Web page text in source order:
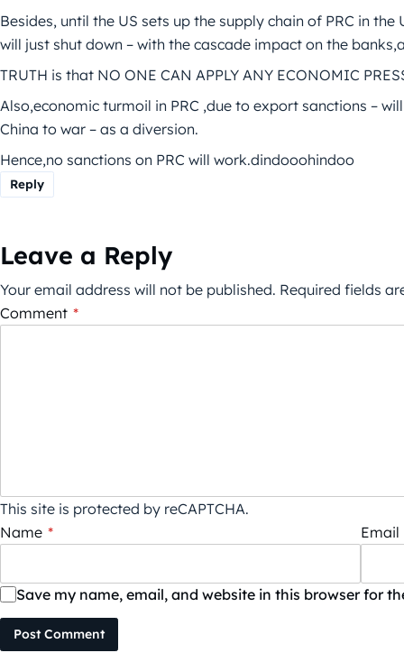
Besides, until the US sets up the supply chain of PRC in
will just shut down – with the cascade impact on the
TRUTH is that NO ONE CAN APPLY ANY ECONOMIC
Also,economic turmoil in PRC ,due to export sanctions –
China to war – as a diversion.
Hence,no sanctions on PRC will work.dindooohindoo
Reply
Leave a Reply
Your email address will not be published. Required fields
Comment *
This site is protected by reCAPTCHA.
Name * Email
Save my name, email, and website in this browser for
Post Comment